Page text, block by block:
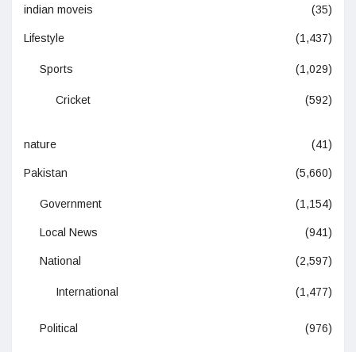
indian moveis (35)
Lifestyle (1,437)
Sports (1,029)
Cricket (592)
nature (41)
Pakistan (5,660)
Government (1,154)
Local News (941)
National (2,597)
International (1,477)
Political (976)